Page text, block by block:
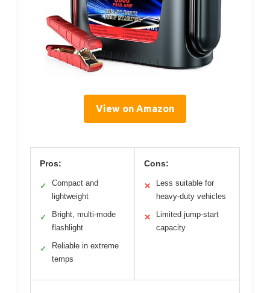
View on Amazon
Pros:
✓
Compact and
lightweight
✓
Bright, multi-mode
flashlight
✓
Reliable in extreme
temps
Cons:
✕
Less suitable for
heavy-duty vehicles
✕
Limited jump-start
capacity